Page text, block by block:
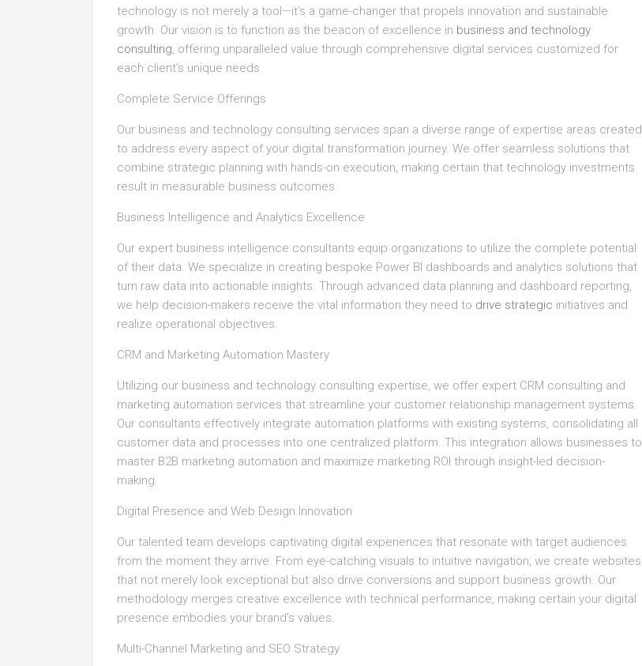
technology is not merely a tool—it’s a game-changer that propels innovation and sustainable
growth. Our vision is to function as the beacon of excellence in business and technology
consulting, offering unparalleled value through comprehensive digital services customized for
each client’s unique needs.
Complete Service Offerings
Our business and technology consulting services span a diverse range of expertise areas created
to address every aspect of your digital transformation journey. We offer seamless solutions that
combine strategic planning with hands-on execution, making certain that technology investments
result in measurable business outcomes.
Business Intelligence and Analytics Excellence
Our expert business intelligence consultants equip organizations to utilize the complete potential
of their data. We specialize in creating bespoke Power BI dashboards and analytics solutions that
turn raw data into actionable insights. Through advanced data planning and dashboard reporting,
we help decision-makers receive the vital information they need to drive strategic initiatives and
realize operational objectives.
CRM and Marketing Automation Mastery
Utilizing our business and technology consulting expertise, we offer expert CRM consulting and
marketing automation services that streamline your customer relationship management systems.
Our consultants effectively integrate automation platforms with existing systems, consolidating all
customer data and processes into one centralized platform. This integration allows businesses to
master B2B marketing automation and maximize marketing ROI through insight-led decision-
making.
Digital Presence and Web Design Innovation
Our talented team develops captivating digital experiences that resonate with target audiences
from the moment they arrive. From eye-catching visuals to intuitive navigation, we create websites
that not merely look exceptional but also drive conversions and support business growth. Our
methodology merges creative excellence with technical performance, making certain your digital
presence embodies your brand’s values.
Multi-Channel Marketing and SEO Strategy